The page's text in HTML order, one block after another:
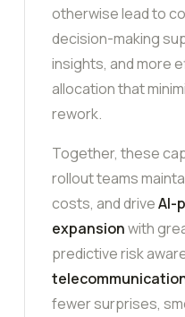
otherwise lead to
decision-making
insights, and more
allocation that
rework.
Together, these
rollout teams
costs, and driveAI-
expansionwith
predictive risk
fewer surprises,